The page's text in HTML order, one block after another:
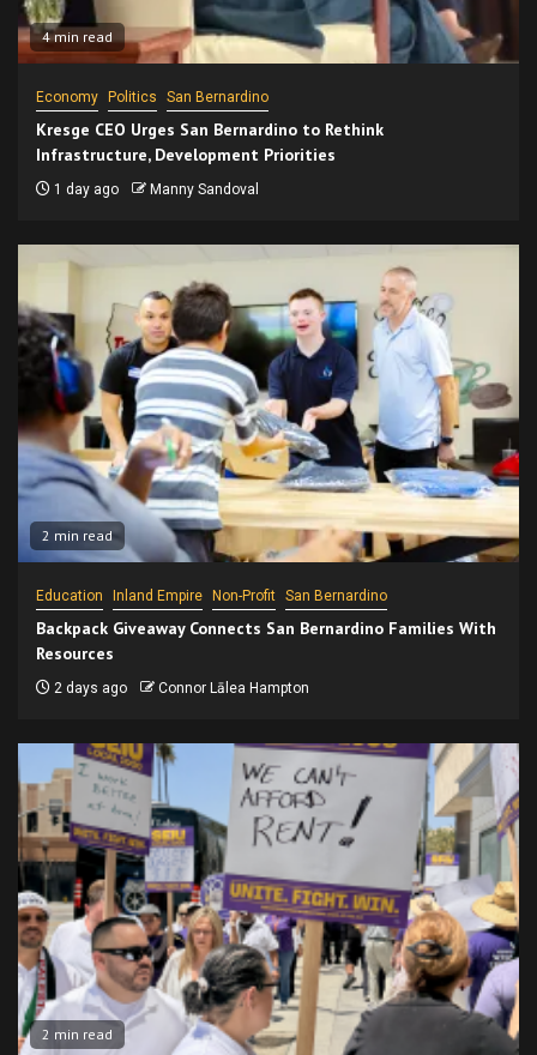
4 min read
Economy Politics San Bernardino
Kresge CEO Urges San Bernardino to Rethink
Infrastructure, Development Priorities
1 day ago Manny Sandoval
2 min read
Education Inland Empire Non-Profit San Bernardino
Backpack Giveaway Connects San Bernardino Families With
Resources
2 days ago Connor Lālea Hampton
2 min read